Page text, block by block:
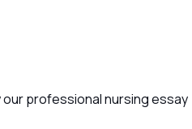
professional nursing essay